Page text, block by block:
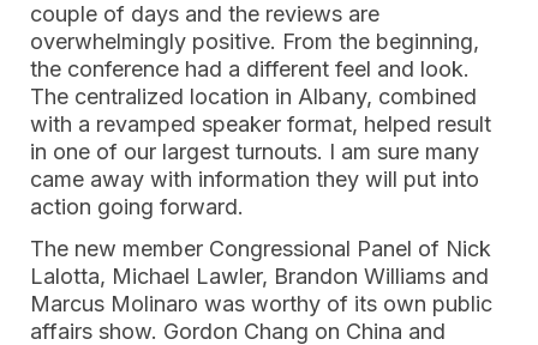
couple of days and the reviews are
overwhelmingly positive. From the beginning,
the conference had a different feel and look.
The centralized location in Albany, combined
with a revamped speaker format, helped result
in one of our largest turnouts. I am sure many
came away with information they will put into
action going forward.
The new member Congressional Panel of Nick
Lalotta, Michael Lawler, Brandon Williams and
Marcus Molinaro was worthy of its own public
affairs show. Gordon Chang on China and